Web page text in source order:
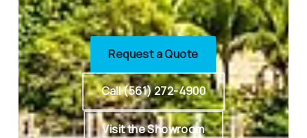
Request a Quote
Call (561) 272-4900
Visit the Showroom